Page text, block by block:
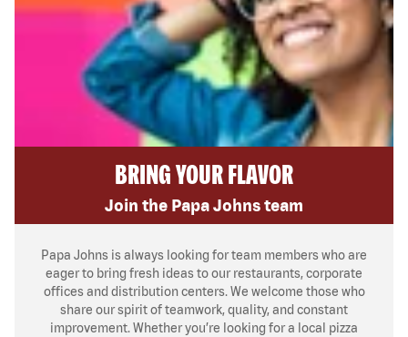
BRING YOUR FLAVOR
Join the Papa Johns team
Papa Johns is always looking for team members who are
eager to bring fresh ideas to our restaurants, corporate
offices and distribution centers. We welcome those who
share our spirit of teamwork, quality, and constant
improvement. Whether you’re looking for a local pizza